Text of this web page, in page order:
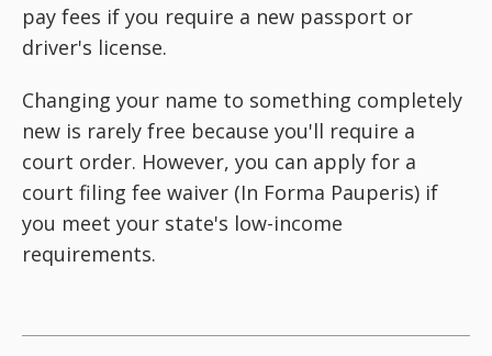
pay fees if you require a new passport or
driver's license.
Changing your name to something completely
new is rarely free because you'll require a
court order. However, you can apply for a
court filing fee waiver (In Forma Pauperis) if
you meet your state's low-income
requirements.